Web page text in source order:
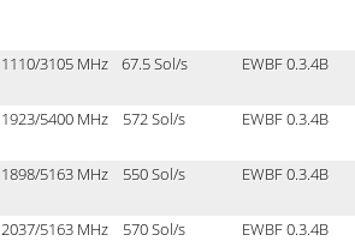
1110/3105 MHz 67.5 Sol/s EWBF 0.3.4B
1923/5400 MHz 572 Sol/s EWBF 0.3.4B
1898/5163 MHz 550 Sol/s EWBF 0.3.4B
2037/5163 MHz 570 Sol/s EWBF 0.3.4B